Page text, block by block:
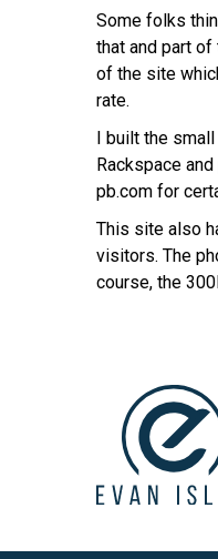
Some folks
that and part
of the site
rate.
I built the
Rackspace
pb.com for
This site also
visitors. The
course, the